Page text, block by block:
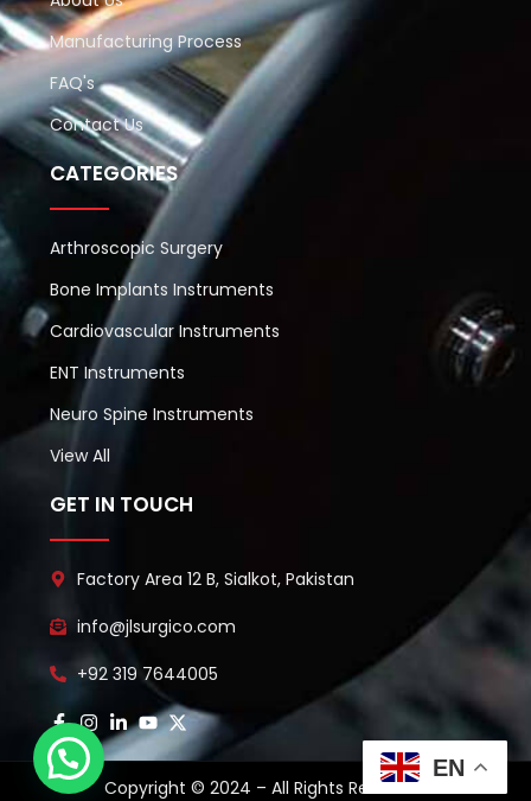
Manufacturing Process
FAQ's
Contact Us
CATEGORIES
Arthroscopic Surgery
Bone Implants Instruments
Cardiovascular Instruments
ENT Instruments
Neuro Spine Instruments
View All
GET IN TOUCH
Factory Area 12 B, Sialkot, Pakistan
info@jlsurgico.com
+92 319 7644005
Copyright © 2024 – All Rights Reserved.
EN